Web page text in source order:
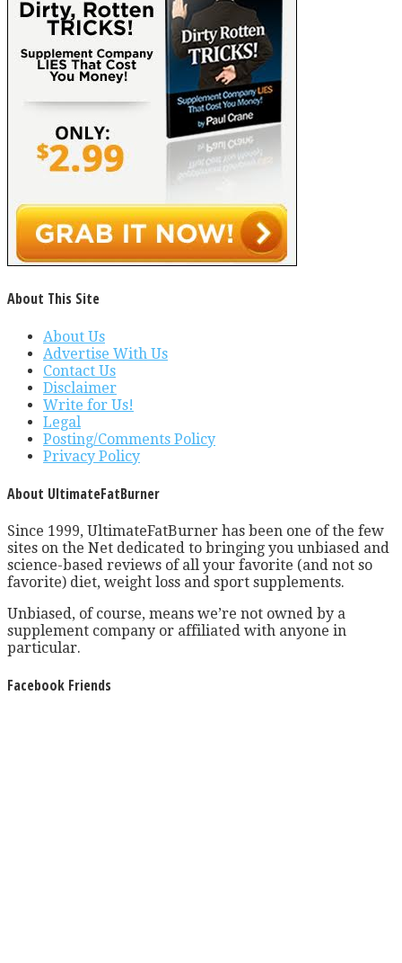
About This Site
About Us
Advertise With Us
Contact Us
Disclaimer
Write for Us!
Legal
Posting/Comments Policy
Privacy Policy
About UltimateFatBurner
Since 1999, UltimateFatBurner has been one of the few
sites on the Net dedicated to bringing you unbiased and
science-based reviews of all your favorite (and not so
favorite) diet, weight loss and sport supplements.
Unbiased, of course, means we’re not owned by a
supplement company or affiliated with anyone in
particular.
Facebook Friends